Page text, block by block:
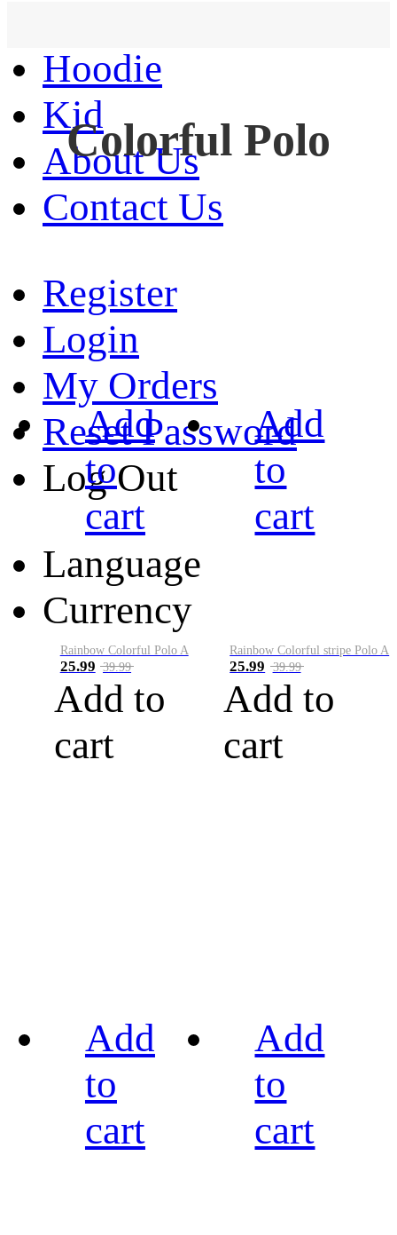
Hoodie
Kid
About Us
Contact Us
Register
Login
My Orders
Reset Password
Log Out
Language
Currency
Colorful Polo
Add
to
cart
Rainbow Colorful Polo A
25.99 39.99
Add to
cart
Add
to
cart
Rainbow Colorful stripe Polo A
25.99 39.99
Add to
cart
Add
to
cart
Add
to
cart